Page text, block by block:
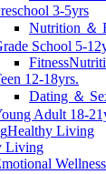
3-5yrs
Nutrition ＆
School 5-
Fitness
12-18yrs.
Dating ＆
Adult 18-
Healthy Living
Living
Wellness